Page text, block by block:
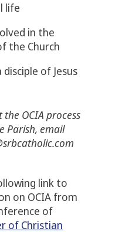
life
in the
the Church
of Jesus
OCIA process
Parish, email
link to
on OCIA from
of
of Christian